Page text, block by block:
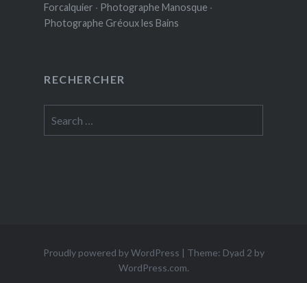
Forcalquier · Photographe Manosque ·
Photographe Gréoux les Bains
RECHERCHER
for:
Proudly powered by WordPress | Theme: Dyad 2 by
WordPress.com.